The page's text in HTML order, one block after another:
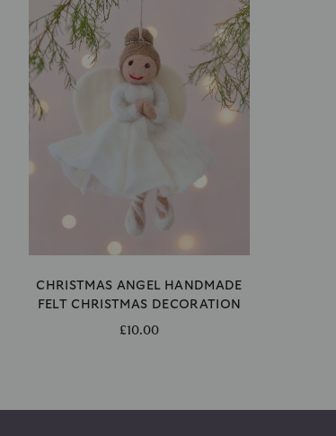
CHRISTMAS ANGEL HANDMADE
FELT CHRISTMAS DECORATION
£10.00